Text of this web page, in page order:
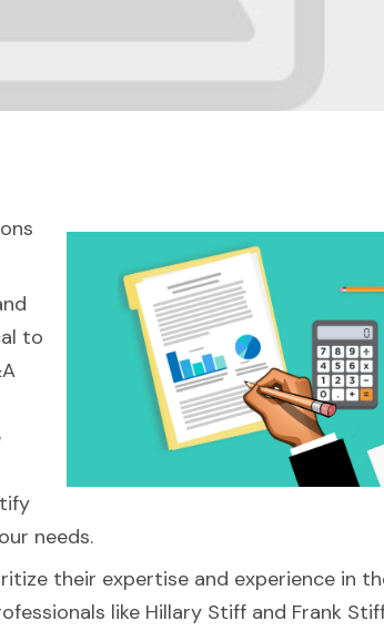
to
needs.
their expertise and experience in
like Hillary Stiff and Frank